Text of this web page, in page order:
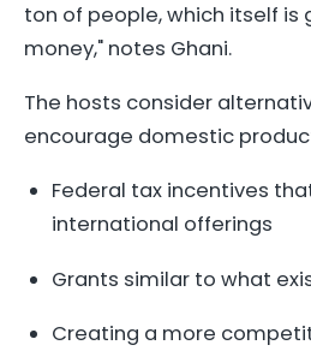
ton of people, which itself is
money," notes Ghani.
The hosts consider
encourage domestic
Federal tax incentives
international offerings
Grants similar to what
Creating a more